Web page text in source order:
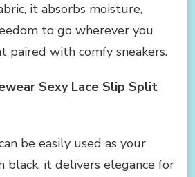
it absorbs moisture,
to go wherever you
paired with comfy sneakers.
Sexy Lace Slip Split
be easily used as your
black, it delivers elegance for